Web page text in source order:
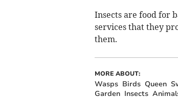
Insects are food for
services that they
them.
MORE ABOUT:
Wasps Birds Queen
Garden Insects